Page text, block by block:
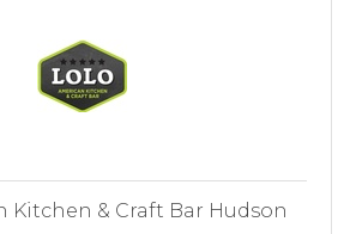
Kitchen & Craft Bar Hudson